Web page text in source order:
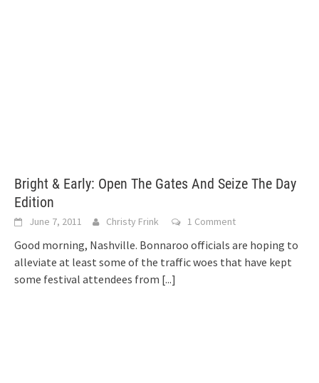
Bright & Early: Open The Gates And Seize The Day
Edition
June 7, 2011 Christy Frink 1 Comment
Good morning, Nashville. Bonnaroo officials are hoping to
alleviate at least some of the traffic woes that have kept
some festival attendees from [...]